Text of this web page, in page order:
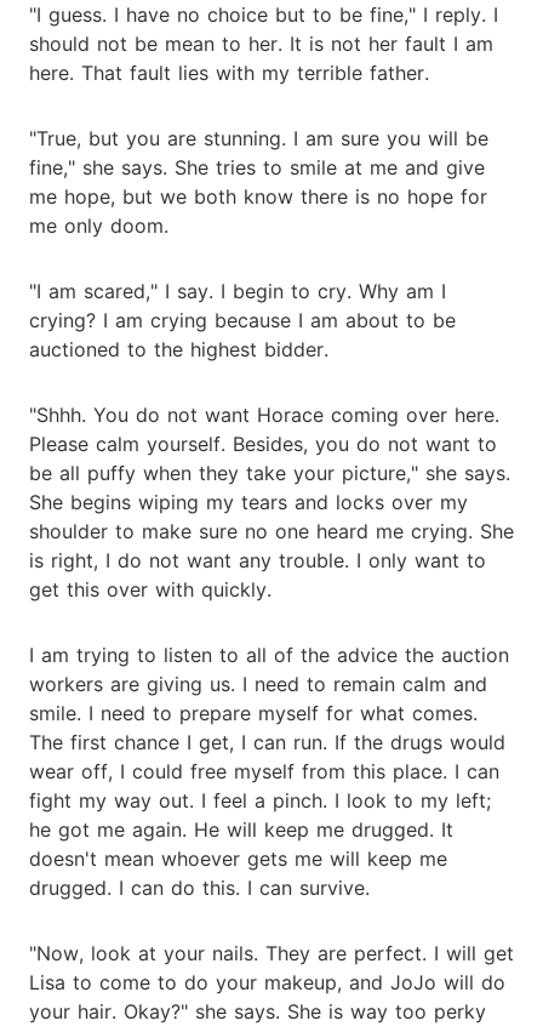
"I guess. I have no choice but to be fine," I reply. I
should not be mean to her. It is not her fault I am
here. That fault lies with my terrible father.
"True, but you are stunning. I am sure you will be
fine," she says. She tries to smile at me and give
me hope, but we both know there is no hope for
me only doom.
"I am scared," I say. I begin to cry. Why am I
crying? I am crying because I am about to be
auctioned to the highest bidder.
"Shhh. You do not want Horace coming over here.
Please calm yourself. Besides, you do not want to
be all puffy when they take your picture," she says.
She begins wiping my tears and locks over my
shoulder to make sure no one heard me crying. She
is right, I do not want any trouble. I only want to
get this over with quickly.
I am trying to listen to all of the advice the auction
workers are giving us. I need to remain calm and
smile. I need to prepare myself for what comes.
The first chance I get, I can run. If the drugs would
wear off, I could free myself from this place. I can
fight my way out. I feel a pinch. I look to my left;
he got me again. He will keep me drugged. It
doesn't mean whoever gets me will keep me
drugged. I can do this. I can survive.
"Now, look at your nails. They are perfect. I will get
Lisa to come to do your makeup, and JoJo will do
your hair. Okay?" she says. She is way too perky